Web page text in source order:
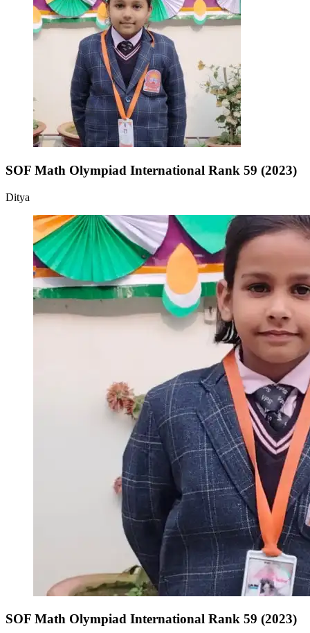
SOF Math Olympiad International Rank 59 (2023)
Ditya
SOF Math Olympiad International Rank 59 (2023)